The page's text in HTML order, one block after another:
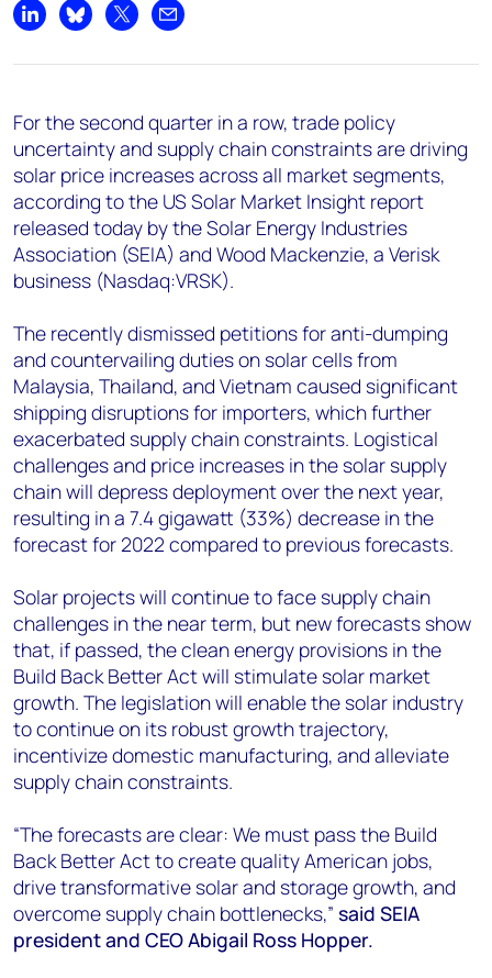
+44 7408 841129
Angélica Juárez
+5256 4171 1980
Share on LinkedIn
Share on Bluesky
Share on XShare by email
For the second quarter in a row, trade policy
uncertainty and supply chain constraints are driving
solar price increases across all market segments,
according to the US Solar Market Insight report
released today by the Solar Energy Industries
Association (SEIA) and Wood Mackenzie, a Verisk
business (Nasdaq:VRSK).
The recently dismissed petitions for anti-dumping
and countervailing duties on solar cells from
Malaysia, Thailand, and Vietnam caused significant
shipping disruptions for importers, which further
exacerbated supply chain constraints. Logistical
challenges and price increases in the solar supply
chain will depress deployment over the next year,
resulting in a 7.4 gigawatt (33%) decrease in the
forecast for 2022 compared to previous forecasts.
Solar projects will continue to face supply chain
challenges in the near term, but new forecasts show
that, if passed, the clean energy provisions in the
Build Back Better Act will stimulate solar market
growth. The legislation will enable the solar industry
to continue on its robust growth trajectory,
incentivize domestic manufacturing, and alleviate
supply chain constraints.
“The forecasts are clear: We must pass the Build
Back Better Act to create quality American jobs,
drive transformative solar and storage growth, and
overcome supply chain bottlenecks,” said SEIA
president and CEO Abigail Ross Hopper.